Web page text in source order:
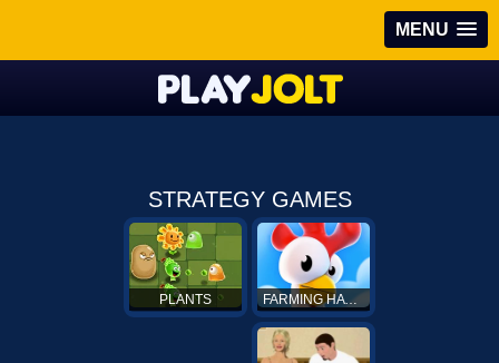
MENU
STRATEGY GAMES
PLANTS FARMING HAY DAY